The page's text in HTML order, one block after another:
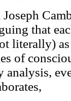
that
literally)
of